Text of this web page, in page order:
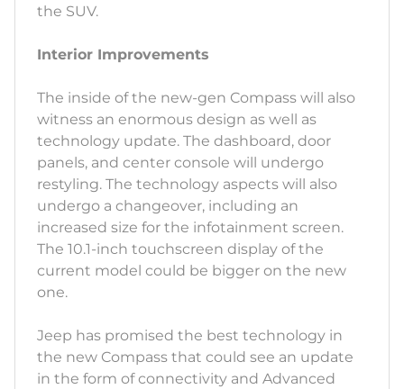
the SUV.
Interior Improvements
The inside of the new-gen Compass will also
witness an enormous design as well as
technology update. The dashboard, door
panels, and center console will undergo
restyling. The technology aspects will also
undergo a changeover, including an
increased size for the infotainment screen.
The 10.1-inch touchscreen display of the
current model could be bigger on the new
one.
Jeep has promised the best technology in
the new Compass that could see an update
in the form of connectivity and Advanced